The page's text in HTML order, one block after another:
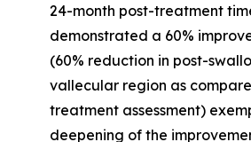
24-month post-treatment
demonstrated a 60%
(60% reduction in post-
vallecular region as
treatment assessment)
deepening of the